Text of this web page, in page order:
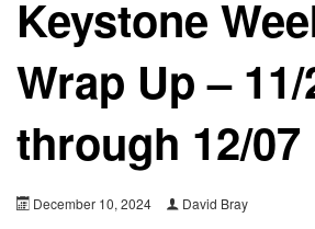
Keystone
Wrap Up – 11/
through 12/07
December 10, 2024 David Bray